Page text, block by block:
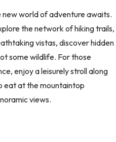
world of adventure awaits.
the network of hiking trails,
vistas, discover hidden
some wildlife. For those
enjoy a leisurely stroll along
eat at the mountaintop
views.